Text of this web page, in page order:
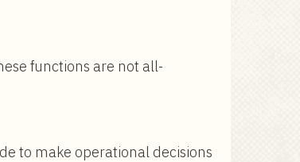
functions are not all-
to make operational decisions